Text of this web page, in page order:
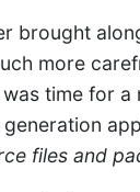
brought
more
time for a
files and